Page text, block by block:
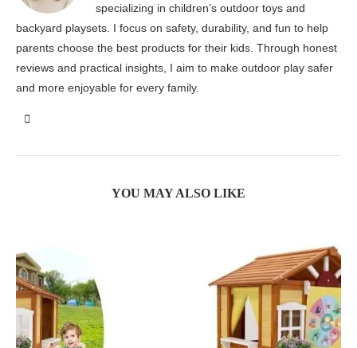
specializing in children’s outdoor toys and
backyard playsets. I focus on safety, durability, and fun to help
parents choose the best products for their kids. Through honest
reviews and practical insights, I aim to make outdoor play safer
and more enjoyable for every family.
YOU MAY ALSO LIKE